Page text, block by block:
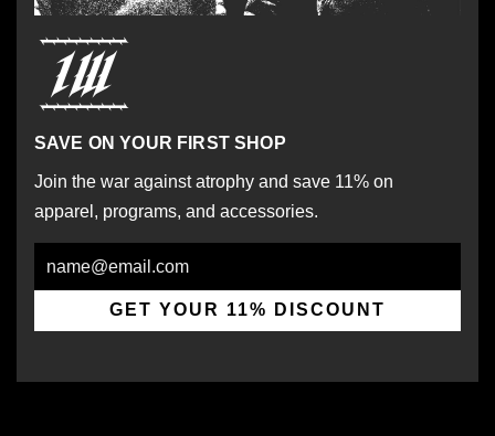
SAVE ON YOUR FIRST SHOP
Join the war against atrophy and save 11% on
apparel, programs, and accessories.
GET YOUR 11% DISCOUNT